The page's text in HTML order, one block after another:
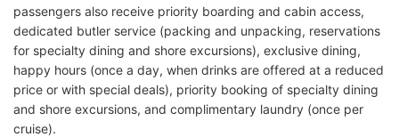
passengers also receive priority boarding and cabin access,
dedicated butler service (packing and unpacking, reservations
for specialty dining and shore excursions), exclusive dining,
happy hours (once a day, when drinks are offered at a reduced
price or with special deals), priority booking of specialty dining
and shore excursions, and complimentary laundry (once per
cruise).